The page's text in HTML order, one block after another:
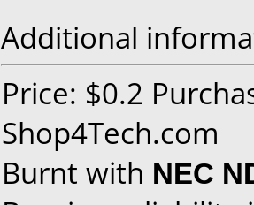
Additional
Price: $0.2
Shop4Tech.com
Burnt with NEC